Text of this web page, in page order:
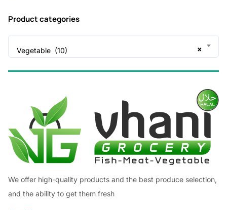
Product categories
×
Vegetable (10)
We offer high-quality products and the best produce selection,
and the ability to get them fresh